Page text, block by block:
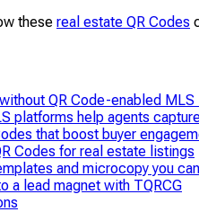
these real estate QR Codes
QR Code-enabled MLS
platforms help agents
that boost buyer
Codes for real estate listings
and microcopy you
a lead magnet with TQRCG